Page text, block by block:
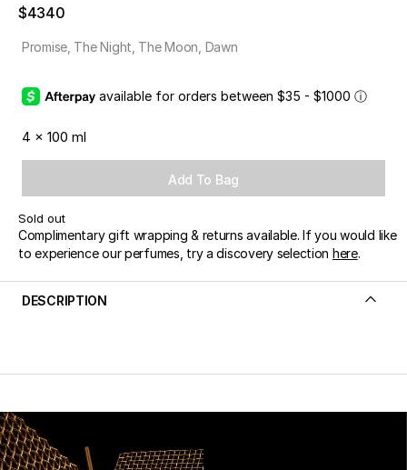
$4340
Promise, The Night, The Moon, Dawn
available for orders between $35 - $1000 ⓘ
4 x 100 ml
Add To Bag
Sold out
Complimentary gift wrapping & returns available. If you would like
to experience our perfumes, try a discovery selection here.
DESCRIPTION